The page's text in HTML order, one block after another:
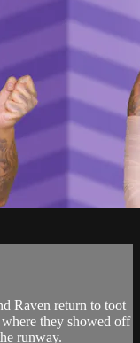
Raven return to toot
they showed off
runway.